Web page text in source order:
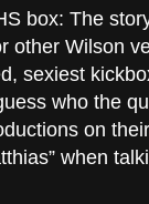
box: The
other Wilson
sexiest
who the
on
when